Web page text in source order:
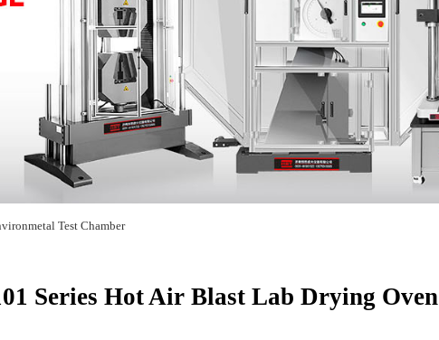
Test Chamber
Series Hot Air Blast Lab Drying Oven